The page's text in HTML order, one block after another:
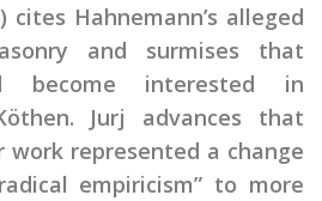
cites Hahnemann’s alleged
and surmises that
become interested in
Jurj advances that
work represented a change
empiricism” to more